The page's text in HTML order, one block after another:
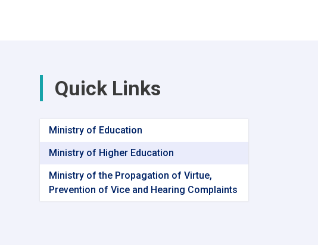
Quick Links
Ministry of Education
Ministry of Higher Education
Ministry of the Propagation of Virtue,
Prevention of Vice and Hearing Complaints